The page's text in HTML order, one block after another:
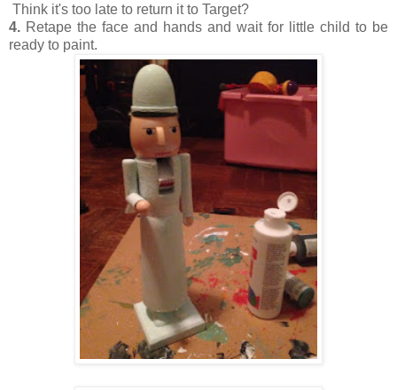
Think it's too late to return it to Target?
4. Retape the face and hands and wait for little child to be
ready to paint.